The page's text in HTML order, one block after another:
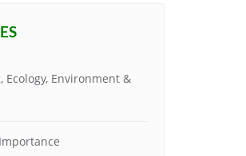
Ecology, Environment &